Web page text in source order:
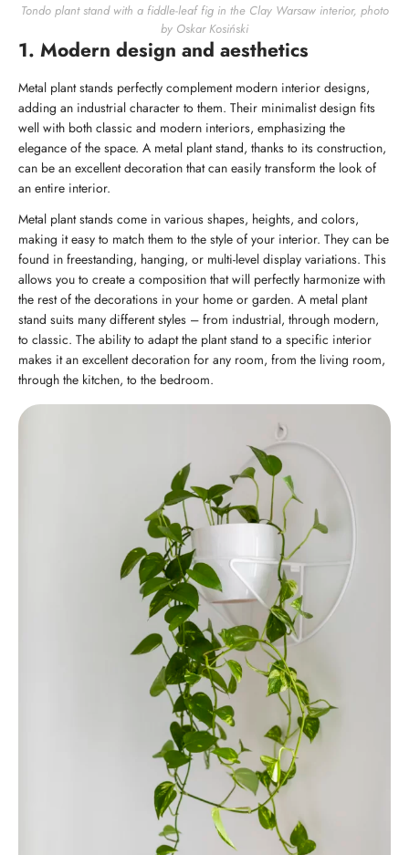
Tondo plant stand with a fiddle-leaf fig in the Clay Warsaw interior, photo
by Oskar Kosiński
1. Modern design and aesthetics
Metal plant stands perfectly complement modern interior designs,
adding an industrial character to them. Their minimalist design fits
well with both classic and modern interiors, emphasizing the
elegance of the space. A metal plant stand, thanks to its construction,
can be an excellent decoration that can easily transform the look of
an entire interior.
Metal plant stands come in various shapes, heights, and colors,
making it easy to match them to the style of your interior. They can be
found in freestanding, hanging, or multi-level display variations. This
allows you to create a composition that will perfectly harmonize with
the rest of the decorations in your home or garden. A metal plant
stand suits many different styles – from industrial, through modern,
to classic. The ability to adapt the plant stand to a specific interior
makes it an excellent decoration for any room, from the living room,
through the kitchen, to the bedroom.